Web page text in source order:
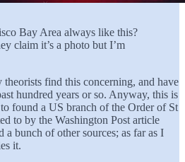
Bay Area always like this?
claim it’s a photo but I’m
theorists find this concerning, and have
hundred years or so. Anyway, this is
found a US branch of the Order of St
to by the Washington Post article
bunch of other sources; as far as I
it.